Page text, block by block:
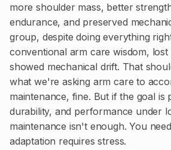
more shoulder mass, better
endurance, and preserved
group, despite doing everything
conventional arm care wisdom, lost
showed mechanical drift. That
what we're asking arm care to
maintenance, fine. But if the goal is
durability, and performance under
maintenance isn't enough. You
adaptation requires stress.